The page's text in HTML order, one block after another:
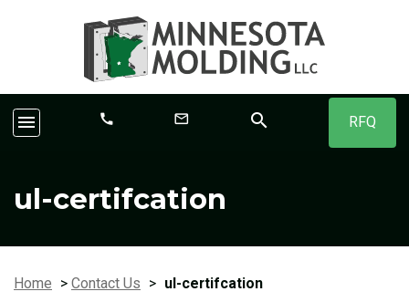
menu call mail_outline search RFQ
ul-certifcation
Home > Contact Us > ul-certifcation